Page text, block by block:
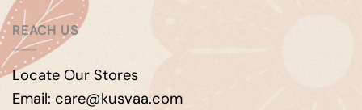
REACH US
Locate Our Stores
Email: care@kusvaa.com